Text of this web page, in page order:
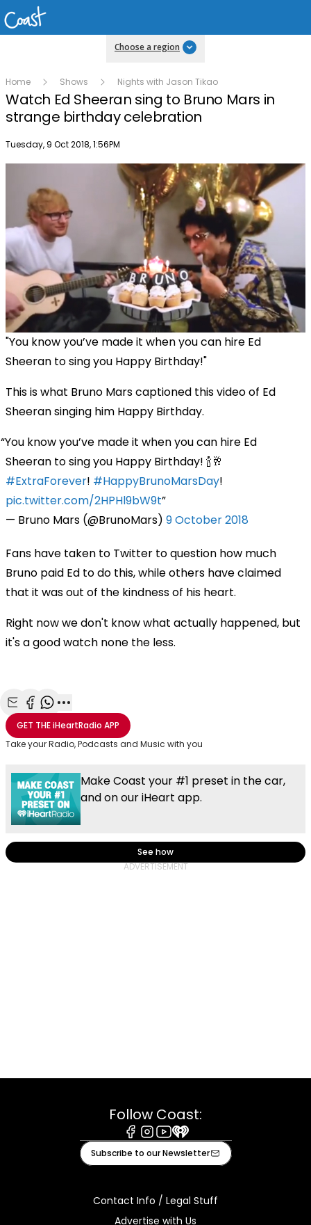
Choose a region
Home Shows Nights with Jason Tikao
Watch Ed Sheeran sing to Bruno Mars in
strange birthday celebration
Publish date
Tuesday, 9 Oct 2018, 1:56PM
"You know you’ve made it when you can hire Ed
Sheeran to sing you Happy Birthday!"
This is what Bruno Mars captioned this video of Ed
Sheeran singing him Happy Birthday.
You know you’ve made it when you can hire Ed
Sheeran to sing you Happy Birthday! 🍾🥂
#ExtraForever! #HappyBrunoMarsDay!
pic.twitter.com/2HPHl9bW9t
— Bruno Mars (@BrunoMars) 9 October 2018
Fans have taken to Twitter to question how much
Bruno paid Ed to do this, while others have claimed
that it was out of the kindness of his heart.
Right now we don't know what actually happened, but
it's a good watch none the less.
Share with Email
Share with Facebook
Share with WhatsApp
More share options
GET THEiHeartRadio APP
Take your Radio, Podcasts and Music with you
Make Coast your #1 preset in the car,
and on our iHeart app.
See how
Follow Coast:
Facebook
Instagram
Youtube
iHeart
Subscribe to our Newsletter
Contact Info / Legal Stuff
Advertise with Us